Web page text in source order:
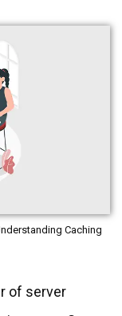
Caching
of server